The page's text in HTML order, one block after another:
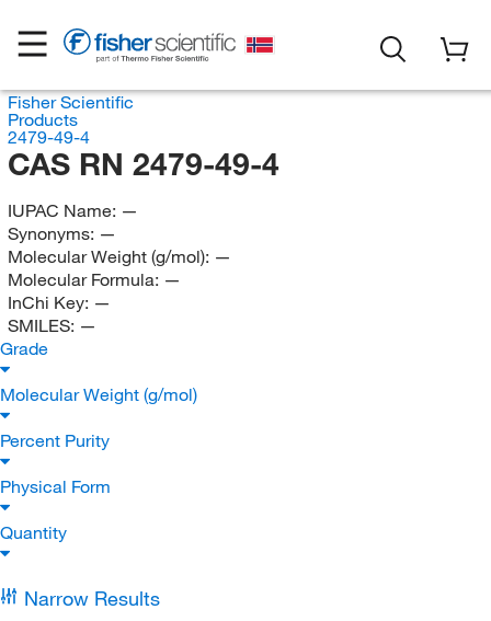
Fisher Scientific
Products
2479-49-4
CAS RN 2479-49-4
IUPAC Name: —
Synonyms: —
Molecular Weight (g/mol): —
Molecular Formula: —
InChi Key: —
SMILES: —
Grade
Molecular Weight (g/mol)
Percent Purity
Physical Form
Quantity
Narrow Results